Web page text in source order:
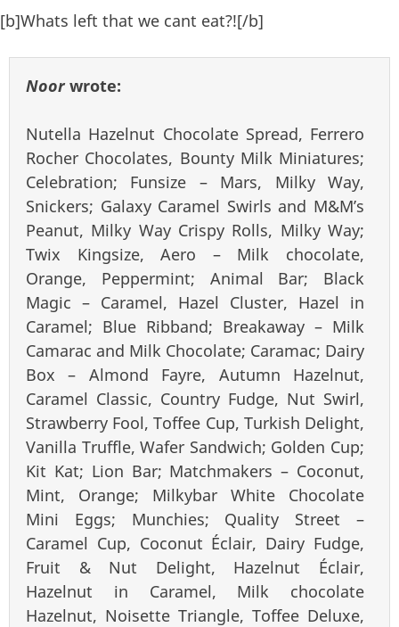
[b]Whats left that we cant eat?![/b]
Noorwrote:
Nutella Hazelnut Chocolate Spread, Ferrero
Rocher Chocolates, Bounty Milk Miniatures;
Celebration; Funsize – Mars, Milky Way,
Snickers; Galaxy Caramel Swirls and M&M’s
Peanut, Milky Way Crispy Rolls, Milky Way;
Twix Kingsize, Aero – Milk chocolate,
Orange, Peppermint; Animal Bar; Black
Magic – Caramel, Hazel Cluster, Hazel in
Caramel; Blue Ribband; Breakaway – Milk
Camarac and Milk Chocolate; Caramac; Dairy
Box – Almond Fayre, Autumn Hazelnut,
Caramel Classic, Country Fudge, Nut Swirl,
Strawberry Fool, Toffee Cup, Turkish Delight,
Vanilla Truffle, Wafer Sandwich; Golden Cup;
Kit Kat; Lion Bar; Matchmakers – Coconut,
Mint, Orange; Milkybar White Chocolate
Mini Eggs; Munchies; Quality Street –
Caramel Cup, Coconut Éclair, Dairy Fudge,
Fruit & Nut Delight, Hazelnut Éclair,
Hazelnut in Caramel, Milk chocolate
Hazelnut, Noisette Triangle, Toffee Deluxe,